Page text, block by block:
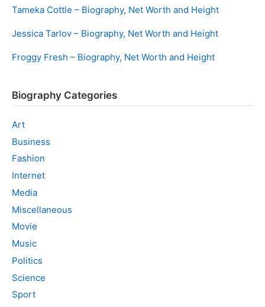
Tameka Cottle – Biography, Net Worth and Height
Jessica Tarlov – Biography, Net Worth and Height
Froggy Fresh – Biography, Net Worth and Height
Biography Categories
Art
Business
Fashion
Internet
Media
Miscellaneous
Movie
Music
Politics
Science
Sport